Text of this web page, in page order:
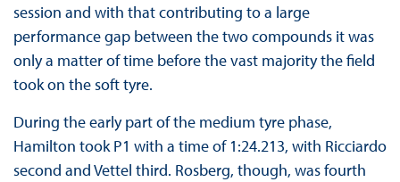
session and with that contributing to a large
performance gap between the two compounds it was
only a matter of time before the vast majority the field
took on the soft tyre.
During the early part of the medium tyre phase,
Hamilton took P1 with a time of 1:24.213, with Ricciardo
second and Vettel third. Rosberg, though, was fourth